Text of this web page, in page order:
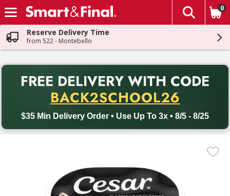
Skip header to page content
The
0
Reserve Delivery Time
from 522 - Montebello
FREE DELIVERY WITH CODE
BACK2SCHOOL26
$35 Min Delivery Order • Use Up To 3x • 8/5 - 8/25
Back to School promotion. Free delivery with promo code